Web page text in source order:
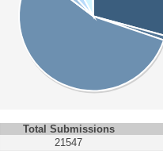
Total Submissions
21547